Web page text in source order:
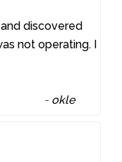
discovered
not operating. I
- okle